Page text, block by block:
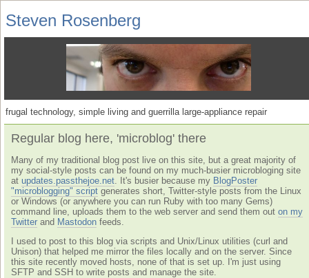
Steven Rosenberg
frugal technology, simple living and guerrilla large-appliance repair
Regular blog here, 'microblog' there
Many of my traditional blog post live on this site, but a great majority of
my social-style posts can be found on my much-busier microbloging site
at updates.passthejoe.net . It's busier because my BlogPoster
"microblogging" script generates short, Twitter-style posts from the Linux
or Windows (or anywhere you can run Ruby with too many Gems)
command line, uploads them to the web server and send them out on my
Twitter and Mastodon feeds.
I used to post to this blog via scripts and Unix/Linux utilities (curl and
Unison) that helped me mirror the files locally and on the server. Since
this site recently moved hosts, none of that is set up. I'm just using
SFTP and SSH to write posts and manage the site.